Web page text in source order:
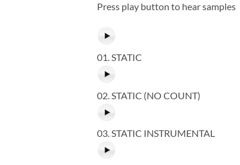
Press play button to hear samples
01. STATIC
02. STATIC (NO COUNT)
03. STATIC INSTRUMENTAL